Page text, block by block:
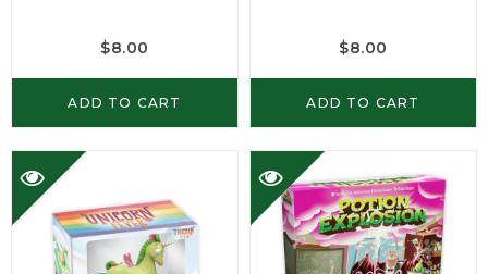
$8.00
ADD TO CART
$8.00
ADD TO CART